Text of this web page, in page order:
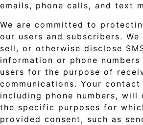
emails, phone calls, and text
We are committed to
our users and subscribers.
sell, or otherwise disclose
information or phone
users for the purpose of
communications. Your
including phone numbers, will
the specific purposes for
provided consent, such as